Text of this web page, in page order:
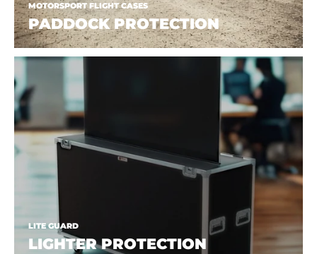
MOTORSPORT FLIGHT CASES
PADDOCK PROTECTION
LITE GUARD
LIGHTER PROTECTION